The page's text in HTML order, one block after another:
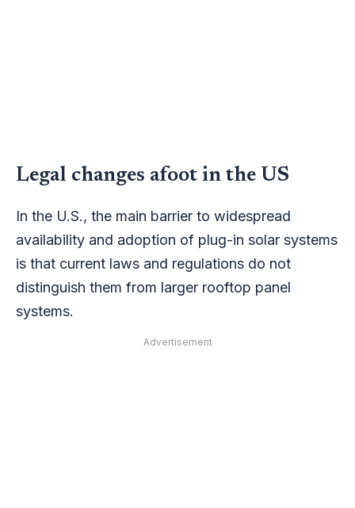
Legal changes afoot in the US
In the U.S., the main barrier to widespread
availability and adoption of plug-in solar systems
is that current laws and regulations do not
distinguish them from larger rooftop panel
systems.
Advertisement